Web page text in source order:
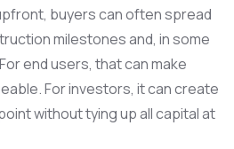
buyers can often spread
milestones and, in some
end users, that can make
For investors, it can create
without tying up all capital at